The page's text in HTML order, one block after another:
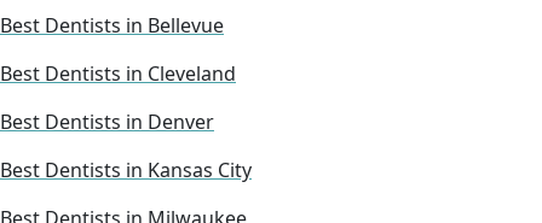
Best Dentists in Bellevue
Best Dentists in Cleveland
Best Dentists in Denver
Best Dentists in Kansas City